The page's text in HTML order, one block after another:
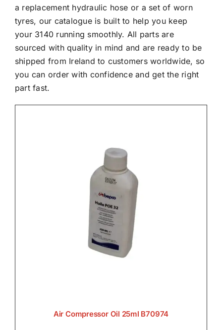
Consumables
a replacement hydraulic hose or a set of worn
tyres, our catalogue is built to help you keep
your 3140 running smoothly. All parts are
sourced with quality in mind and are ready to be
shipped from Ireland to customers worldwide, so
you can order with confidence and get the right
part fast.
Air Compressor Oil 25ml B70974